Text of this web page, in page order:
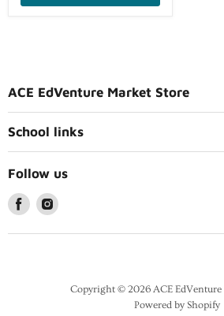
ACE EdVenture Market Store
School links
Follow us
Copyright © 2026 ACE EdVenture
Powered by Shopify